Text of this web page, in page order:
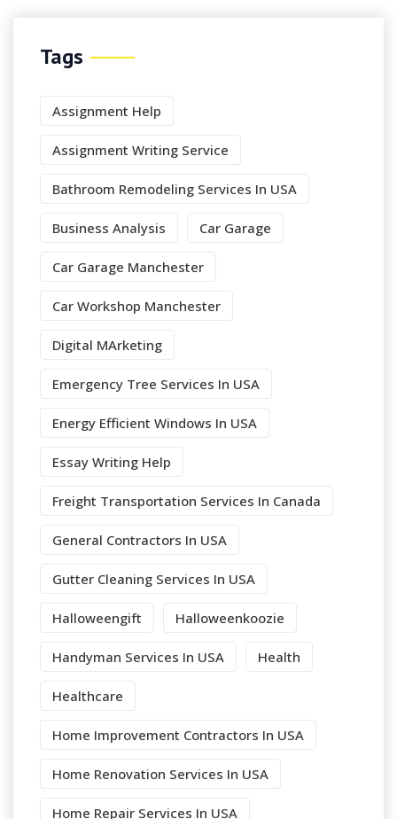
Tags
Assignment Help
Assignment Writing Service
Bathroom Remodeling Services In USA
Business Analysis Car Garage
Car Garage Manchester
Car Workshop Manchester
Digital MArketing
Emergency Tree Services In USA
Energy Efficient Windows In USA
Essay Writing Help
Freight Transportation Services In Canada
General Contractors In USA
Gutter Cleaning Services In USA
Halloweengift Halloweenkoozie
Handyman Services In USA Health
Healthcare
Home Improvement Contractors In USA
Home Renovation Services In USA
Home Repair Services In USA